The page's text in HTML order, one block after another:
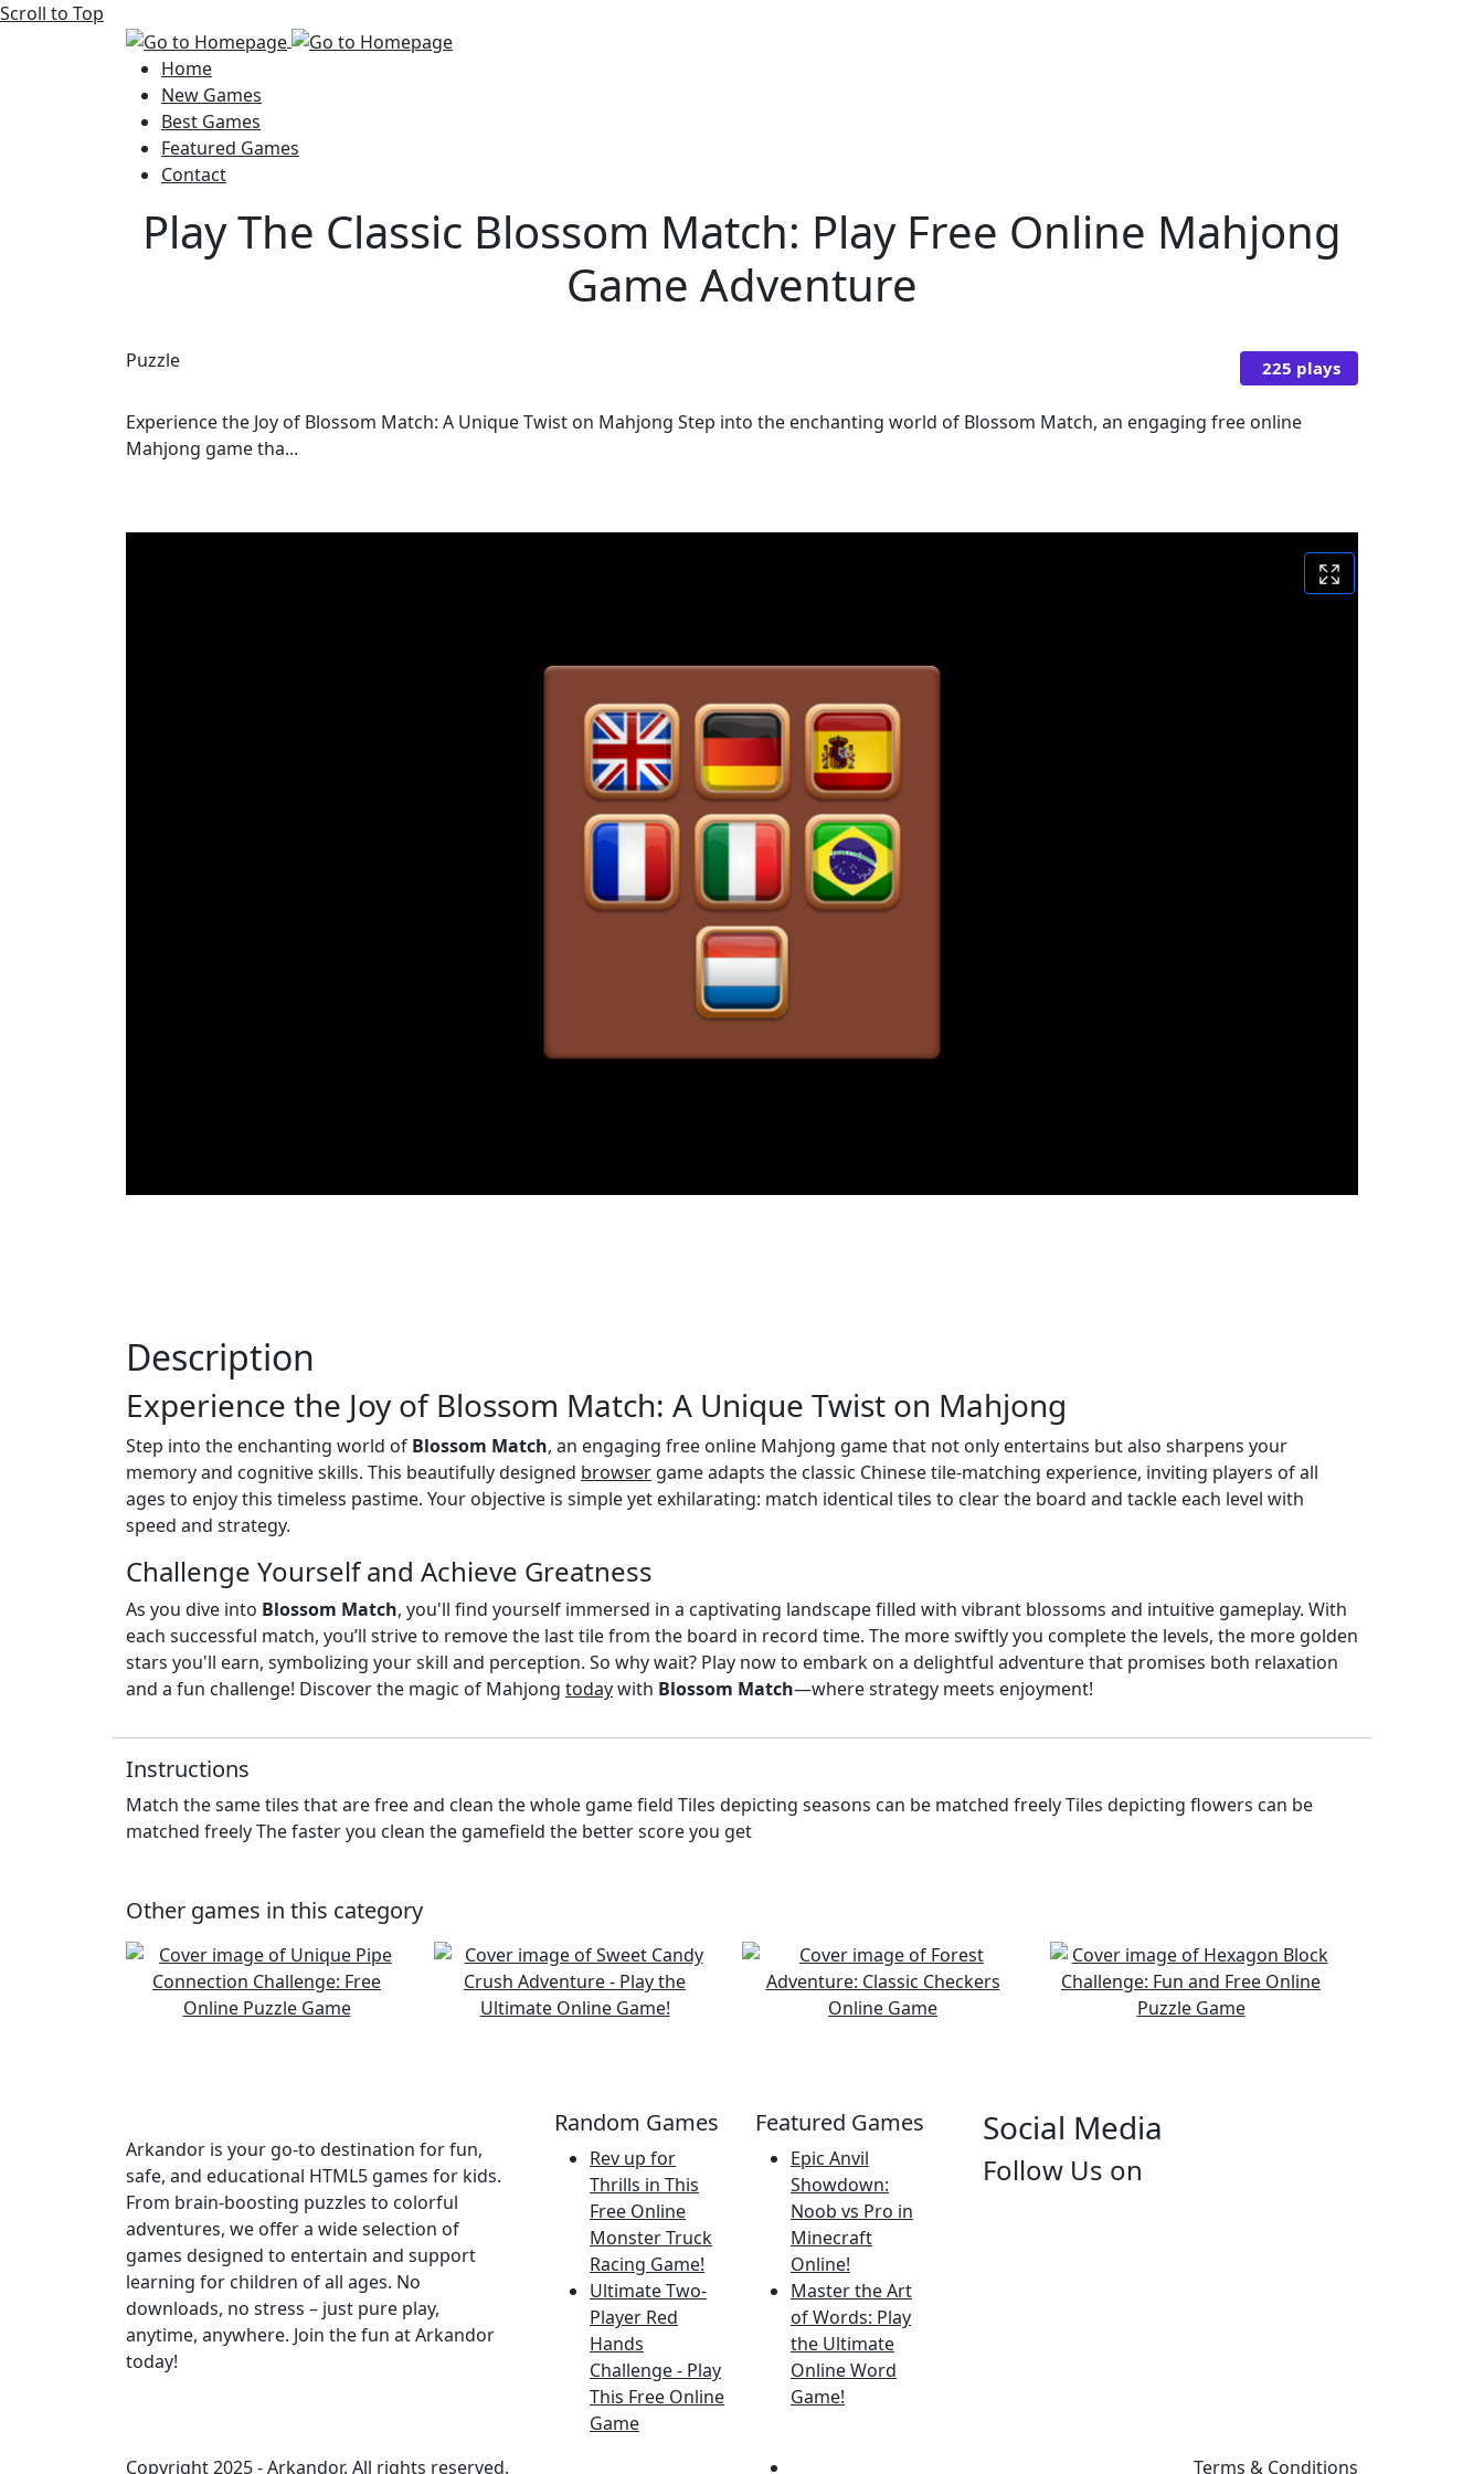
Scroll to Top
Home
New Games
Best Games
Featured Games
Contact
Play The Classic Blossom Match: Play Free Online Mahjong
Game Adventure
Puzzle 225 plays
Experience the Joy of Blossom Match: A Unique Twist on Mahjong Step into the enchanting world of Blossom Match, an engaging free online
Mahjong game tha...
Description
Experience the Joy of Blossom Match: A Unique Twist on Mahjong
Step into the enchanting world of Blossom Match, an engaging free online Mahjong game that not only entertains but also sharpens your
memory and cognitive skills. This beautifully designed browser game adapts the classic Chinese tile-matching experience, inviting players of all
ages to enjoy this timeless pastime. Your objective is simple yet exhilarating: match identical tiles to clear the board and tackle each level with
speed and strategy.
Challenge Yourself and Achieve Greatness
As you dive into Blossom Match, you'll find yourself immersed in a captivating landscape filled with vibrant blossoms and intuitive gameplay. With
each successful match, you’ll strive to remove the last tile from the board in record time. The more swiftly you complete the levels, the more golden
stars you'll earn, symbolizing your skill and perception. So why wait? Play now to embark on a delightful adventure that promises both relaxation
and a fun challenge! Discover the magic of Mahjong todaywith Blossom Match—where strategy meets enjoyment!
Instructions
Match the same tiles that are free and clean the whole game field Tiles depicting seasons can be matched freely Tiles depicting flowers can be
matched freely The faster you clean the gamefield the better score you get
Other games in this category
Arkandor is your go-to destination for fun,
safe, and educational HTML5 games for kids.
From brain-boosting puzzles to colorful
adventures, we offer a wide selection of
games designed to entertain and support
learning for children of all ages. No
downloads, no stress – just pure play,
anytime, anywhere. Join the fun at Arkandor
today!
Random Games
Rev up for
Thrills in This
Free Online
Monster Truck
Racing Game!
Ultimate Two-
Player Red
Hands
Challenge - Play
This Free Online
Game
Featured Games
Epic Anvil
Showdown:
Noob vs Pro in
Minecraft
Online!
Master the Art
of Words: Play
the Ultimate
Online Word
Game!
Social Media
Follow Us on
Copyright 2025 -Arkandor. All rights reserved. Terms & Conditions